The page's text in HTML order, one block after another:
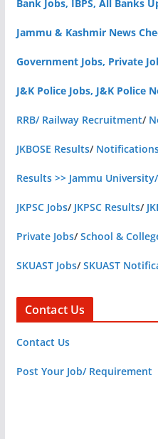
Bank Jobs, IBPS, All Banks
Jammu & Kashmir News
Government Jobs, Private
J&K Police Jobs, J&K Police
RRB/ Railway Recruitment/
JKBOSE Results/
Results >> Jammu
JKPSC Jobs/ JKPSC Results/
Private Jobs/School &
SKUAST Jobs/SKUAST
Contact Us
Contact Us
Post Your Job/ Requirement